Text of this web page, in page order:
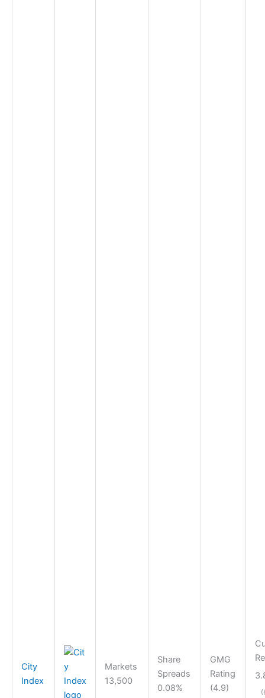
City
Index
Markets
13,500
Share
Spreads
0.08%
GMG
Rating
(4.9)